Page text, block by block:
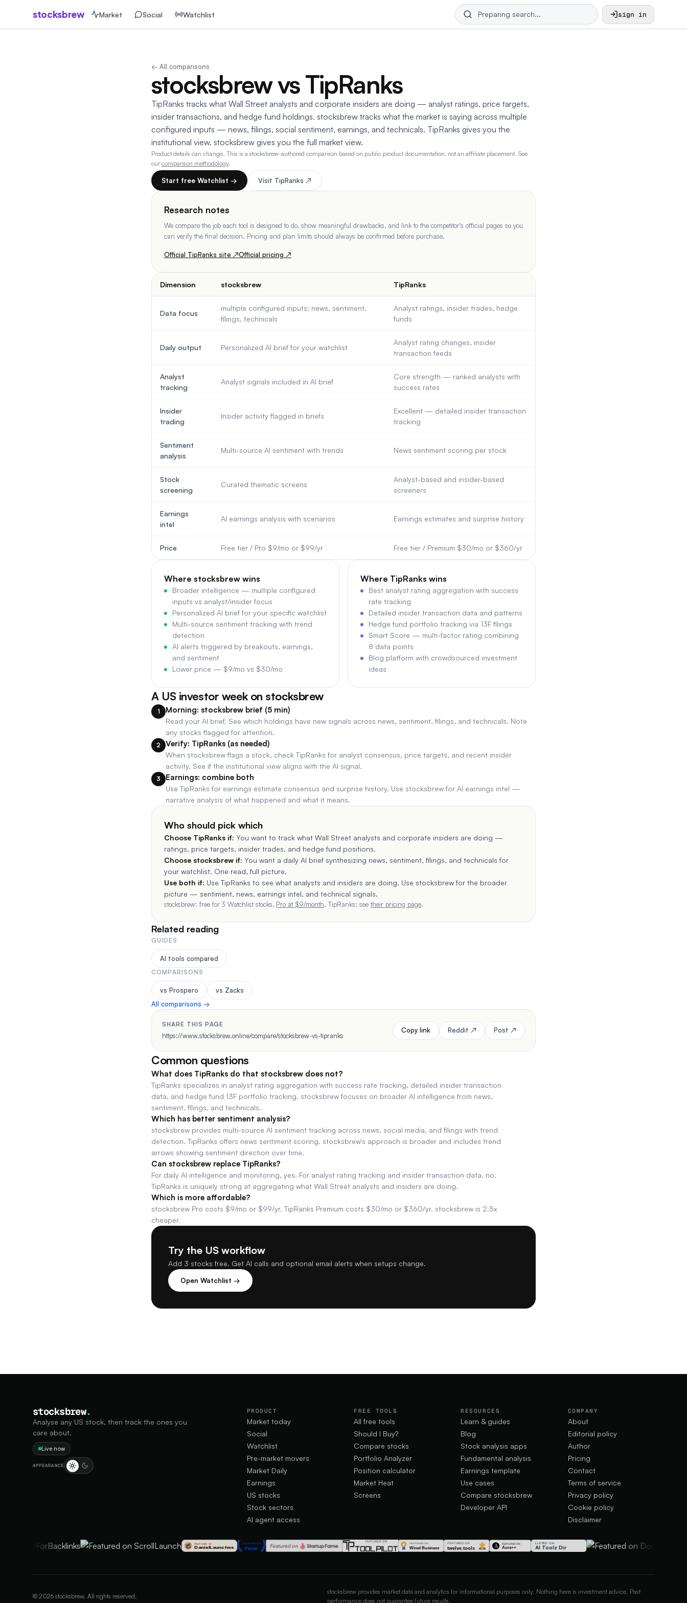
stocksbrew Market Social Watchlist sign in
← All comparisons
stocksbrew vs TipRanks
TipRanks tracks what Wall Street analysts and corporate insiders are doing — analyst ratings, price targets,
insider transactions, and hedge fund holdings. stocksbrew tracks what the market is saying across multiple
configured inputs — news, filings, social sentiment, earnings, and technicals. TipRanks gives you the
institutional view. stocksbrew gives you the full market view.
Product details can change. This is a stocksbrew-authored comparison based on public product documentation, not an affiliate placement. See
our comparison methodology.
Start free Watchlist → Visit TipRanks ↗
Research notes
We compare the job each tool is designed to do, show meaningful drawbacks, and link to the competitor's official pages so you
can verify the final decision. Pricing and plan limits should always be confirmed before purchase.
Official TipRanks site ↗Official pricing ↗
Dimension stocksbrew TipRanks
Data focus
multiple configured inputs: news, sentiment,
filings, technicals
Analyst ratings, insider trades, hedge
funds
Daily output Personalized AI brief for your watchlist
Analyst rating changes, insider
transaction feeds
Analyst
tracking
Analyst signals included in AI brief
Core strength — ranked analysts with
success rates
Insider
trading
Insider activity flagged in briefs
Excellent — detailed insider transaction
tracking
Sentiment
analysis
Multi-source AI sentiment with trends News sentiment scoring per stock
Stock
screening
Curated thematic screens
Analyst-based and insider-based
screeners
Earnings
intel
AI earnings analysis with scenarios Earnings estimates and surprise history
Price Free tier / Pro $9/mo or $99/yr Free tier / Premium $30/mo or $360/yr
Where stocksbrew wins
Broader intelligence — multiple configured
inputs vs analyst/insider focus
Personalized AI brief for your specific watchlist
Multi-source sentiment tracking with trend
detection
AI alerts triggered by breakouts, earnings,
and sentiment
Lower price — $9/mo vs $30/mo
Where TipRanks wins
Best analyst rating aggregation with success
rate tracking
Detailed insider transaction data and patterns
Hedge fund portfolio tracking via 13F filings
Smart Score — multi-factor rating combining
8 data points
Blog platform with crowdsourced investment
ideas
A US investor week on stocksbrew
1 Morning: stocksbrew brief (5 min)
Read your AI brief. See which holdings have new signals across news, sentiment, filings, and technicals. Note
any stocks flagged for attention.
2 Verify: TipRanks (as needed)
When stocksbrew flags a stock, check TipRanks for analyst consensus, price targets, and recent insider
activity. See if the institutional view aligns with the AI signal.
3 Earnings: combine both
Use TipRanks for earnings estimate consensus and surprise history. Use stocksbrew for AI earnings intel —
narrative analysis of what happened and what it means.
Who should pick which
Choose TipRanks if: You want to track what Wall Street analysts and corporate insiders are doing —
ratings, price targets, insider trades, and hedge fund positions.
Choose stocksbrew if: You want a daily AI brief synthesizing news, sentiment, filings, and technicals for
your watchlist. One read, full picture.
Use both if: Use TipRanks to see what analysts and insiders are doing. Use stocksbrew for the broader
picture — sentiment, news, earnings intel, and technical signals.
stocksbrew: free for 3 Watchlist stocks, Pro at $9/month. TipRanks: see their pricing page.
Related reading
GUIDES
AI tools compared
COMPARISONS
vs Prospero
vs Zacks
All comparisons →
SHARE THIS PAGE
https://www.stocksbrew.online/compare/stocksbrew-vs-tipranks
Copy link Reddit ↗ Post ↗
Common questions
What does TipRanks do that stocksbrew does not?
TipRanks specializes in analyst rating aggregation with success rate tracking, detailed insider transaction
data, and hedge fund 13F portfolio tracking. stocksbrew focuses on broader AI intelligence from news,
sentiment, filings, and technicals.
Which has better sentiment analysis?
stocksbrew provides multi-source AI sentiment tracking across news, social media, and filings with trend
detection. TipRanks offers news sentiment scoring. stocksbrew's approach is broader and includes trend
arrows showing sentiment direction over time.
Can stocksbrew replace TipRanks?
For daily AI intelligence and monitoring, yes. For analyst rating tracking and insider transaction data, no.
TipRanks is uniquely strong at aggregating what Wall Street analysts and insiders are doing.
Which is more affordable?
stocksbrew Pro costs $9/mo or $99/yr. TipRanks Premium costs $30/mo or $360/yr. stocksbrew is 2.5x
cheaper.
Try the US workflow
Add 3 stocks free. Get AI calls and optional email alerts when setups change.
Open Watchlist →
stocksbrew.
Analyse any US stock, then track the ones you
care about.
Live now
APPEARANCE
PRODUCT
Market today
Social
Watchlist
Pre-market movers
Market Daily
Earnings
US stocks
Stock sectors
AI agent access
FREE TOOLS
All free tools
Should I Buy?
Compare stocks
Portfolio Analyzer
Position calculator
Market Heat
Screens
RESOURCES
Learn & guides
Blog
Stock analysis apps
Fundamental analysis
Earnings template
Use cases
Compare stocksbrew
Developer API
COMPANY
About
Editorial policy
Author
Pricing
Contact
Terms of service
Privacy policy
Cookie policy
Disclaimer
LISTED ON
AI Toolz Dir
© 2026 stocksbrew. All rights reserved.
stocksbrew provides market data and analytics for informational purposes only. Nothing here is investment advice. Past
performance does not guarantee future results.